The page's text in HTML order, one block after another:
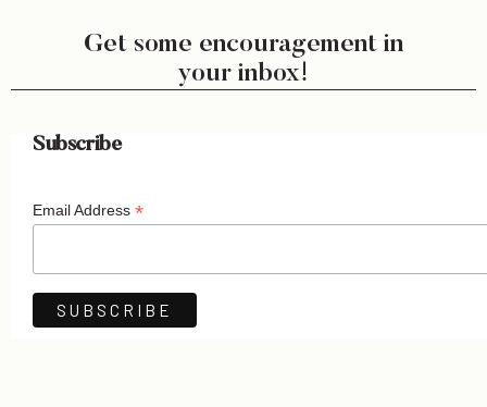
Get some encouragement in
your inbox!
Subscribe
Email Address *